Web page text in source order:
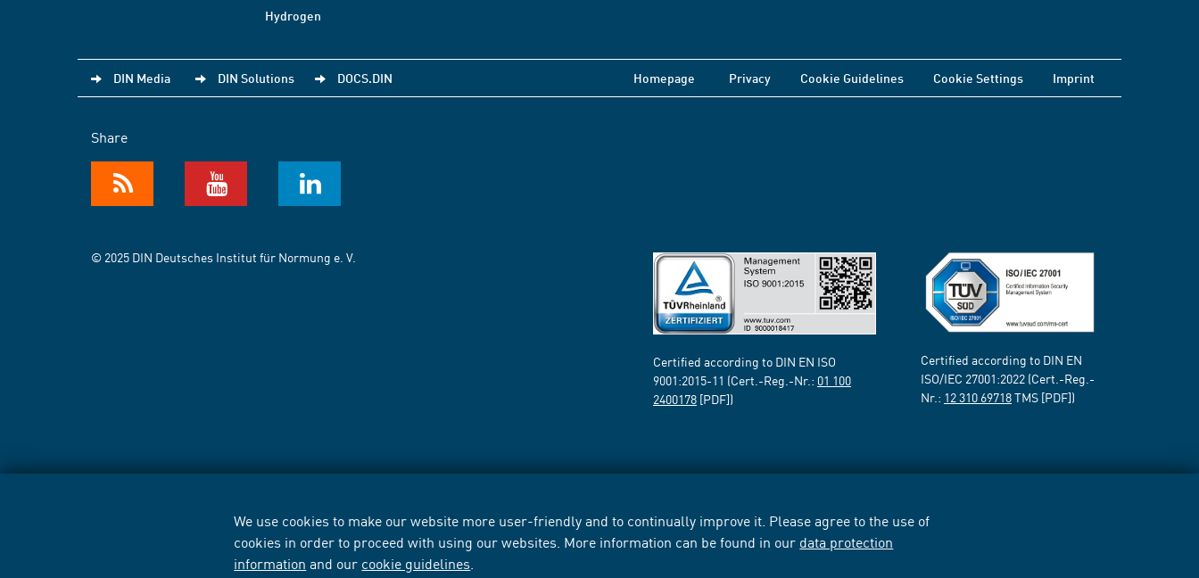
We use cookies to make our website more user-friendly and to continually improve it. Please agree to the use of
cookies in order to proceed with using our websites. More information can be found in our data protection
information and our cookie guidelines
Hydrogen
DIN Media DIN Solutions DOCS.DIN Homepage Privacy Cookie Guidelines Cookie Settings Imprint
Share
© 2025 DIN Deutsches Institut für Normung e. V.
Certified according to DIN EN ISO
9001:2015-11 (Cert.-Reg.-Nr.: 01 100
2400178 [PDF])
Certified according to DIN EN
ISO/IEC 27001:2022 (Cert.-Reg.-
Nr.: 12 310 69718TMS [PDF])